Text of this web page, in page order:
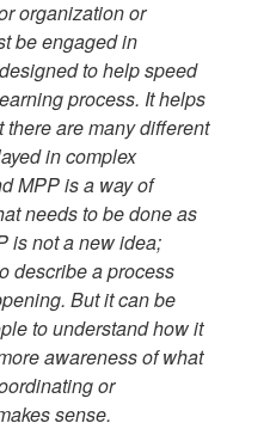
organization or
be engaged in
to help speed
process. It helps
are many different
in complex
MPP is a way of
needs to be done as
is not a new idea;
describe a process
But it can be
to understand how it
awareness of what
or
sense.